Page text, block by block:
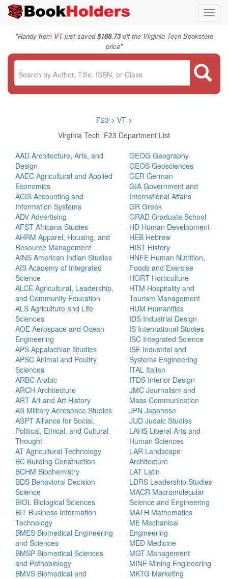
"Randy from VTjust saved$188.73off the Virginia Tech Bookstore
price"
F23 > VT >
Virginia Tech F23 Department List
AAD Architecture, Arts, and
Design
AAEC Agricultural and Applied
Economics
ACIS Accounting and
Information Systems
ADV Advertising
AFST Africana Studies
AHRM Apparel, Housing, and
Resource Management
AINS American Indian Studies
AIS Academy of Integrated
Science
ALCE Agricultural, Leadership,
and Community Education
ALS Agriculture and Life
Sciences
AOE Aerospace and Ocean
Engineering
APS Appalachian Studies
APSC Animal and Poultry
Sciences
ARBC Arabic
ARCH Architecture
ART Art and Art History
AS Military Aerospace Studies
ASPT Alliance for Social,
Political, Ethical, and Cultural
Thought
AT Agricultural Technology
BC Building Construction
BCHM Biochemistry
BDS Behavioral Decision
Science
BIOL Biological Sciences
BIT Business Information
Technology
BMES Biomedical Engineering
and Sciences
BMSP Biomedical Sciences
and Pathobiology
BMVS Biomedical and
GEOG Geography
GEOS Geosciences
GER German
GIA Government and
International Affairs
GR Greek
GRAD Graduate School
HD Human Development
HEB Hebrew
HIST History
HNFE Human Nutrition,
Foods and Exercise
HORT Horticulture
HTM Hospitality and
Tourism Management
HUM Humanities
IDS Industrial Design
IS International Studies
ISC Integrated Science
ISE Industrial and
Systems Engineering
ITAL Italian
ITDS Interior Design
JMC Journalism and
Mass Communication
JPN Japanese
JUD Judaic Studies
LAHS Liberal Arts and
Human Sciences
LAR Landscape
Architecture
LAT Latin
LDRS Leadership Studies
MACR Macromolecular
Science and Engineering
MATH Mathematics
ME Mechanical
Engineering
MED Medicine
MGT Management
MINE Mining Engineering
MKTG Marketing